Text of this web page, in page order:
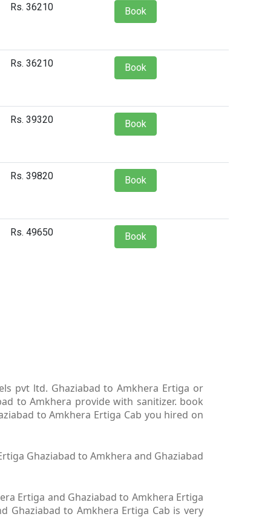
Rs. 36210 Book
Rs. 36210 Book
Rs. 39320 Book
Rs. 39820 Book
Rs. 49650 Book
pvt ltd. Ghaziabad to Amkhera Ertiga or
to Amkhera provide with sanitizer. book
to Amkhera Ertiga Cab you hired on
Ghaziabad to Amkhera and Ghaziabad
Ertiga and Ghaziabad to Amkhera Ertiga
Ghaziabad to Amkhera Ertiga Cab is very